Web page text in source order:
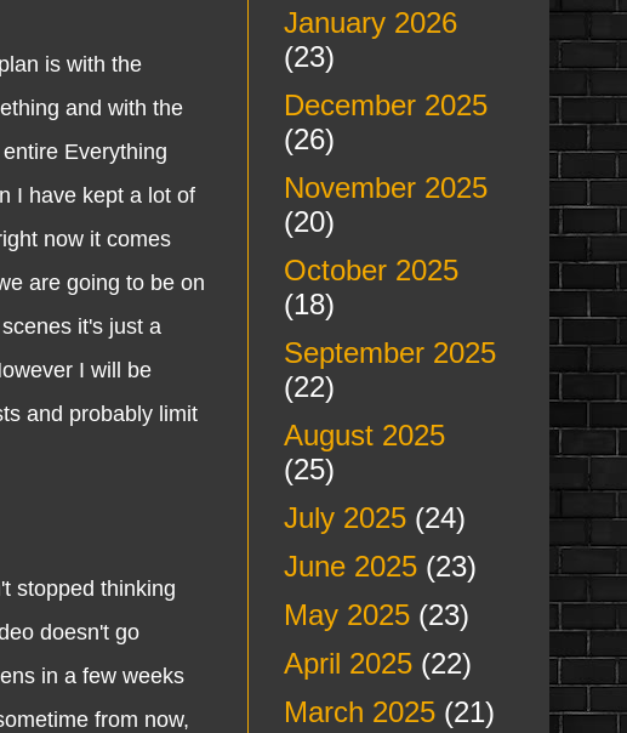
is with the
and with the
Everything
I have kept a lot of
now it comes
are going to be on
it's just a
I will be
and probably limit
thinking
doesn't go
in a few weeks
from now,
January 2026
(23)
December 2025
(26)
November 2025
(20)
October 2025
(18)
September 2025
(22)
August 2025
(25)
July 2025(24)
June 2025(23)
May 2025(23)
April 2025(22)
March 2025(21)